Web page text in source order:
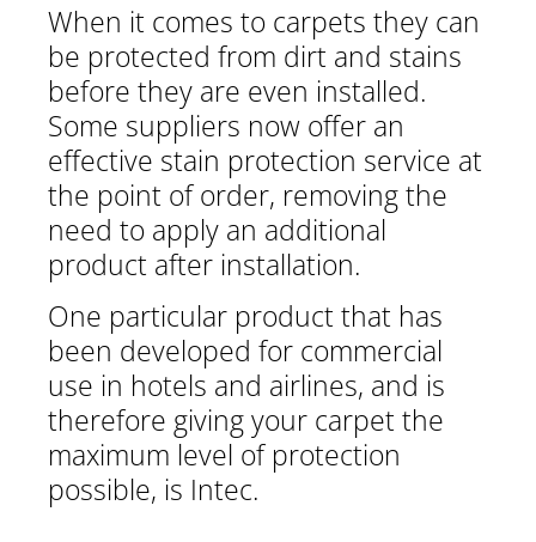
When it comes to carpets they can
be protected from dirt and stains
before they are even installed.
Some suppliers now offer an
effective stain protection service at
the point of order, removing the
need to apply an additional
product after installation.
One particular product that has
been developed for commercial
use in hotels and airlines, and is
therefore giving your carpet the
maximum level of protection
possible, is Intec.